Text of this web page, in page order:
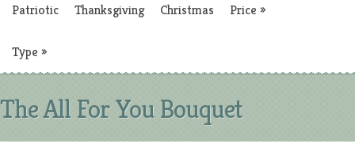
Patriotic Thanksgiving Christmas Price »
Type »
The All For You Bouquet